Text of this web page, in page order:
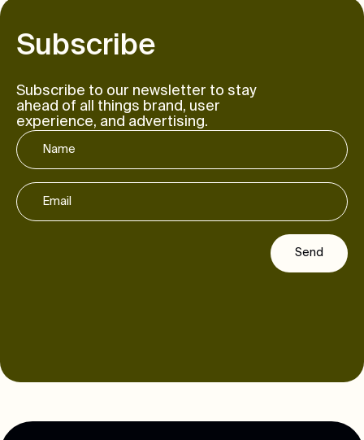
Subscribe
Subscribe to our newsletter to stay
ahead of all things brand, user
experience, and advertising.
Send